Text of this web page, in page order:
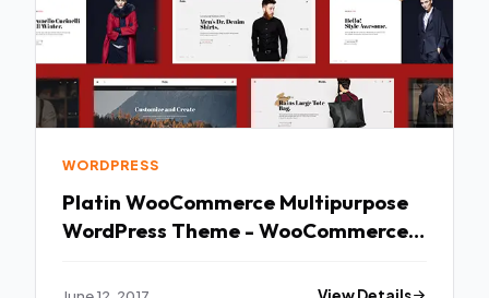
WORDPRESS
Platin WooCommerce Multipurpose
WordPress Theme - WooCommerce